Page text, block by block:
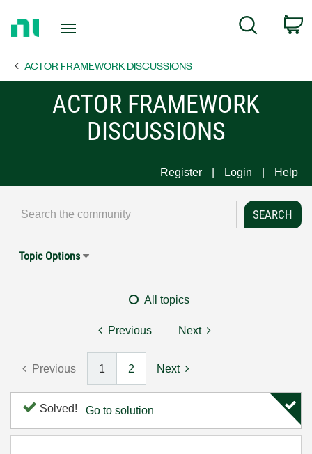
Page
Search
ACTOR FRAMEWORK DISCUSSIONS
ACTOR FRAMEWORK
DISCUSSIONS
Register Login Help
Topic Options
All topics
Previous Next
Previous 1 2 Next
Solved! Go to solution